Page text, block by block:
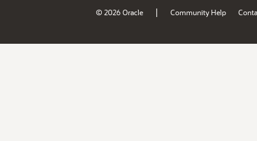
© 2026 Oracle | Community Help